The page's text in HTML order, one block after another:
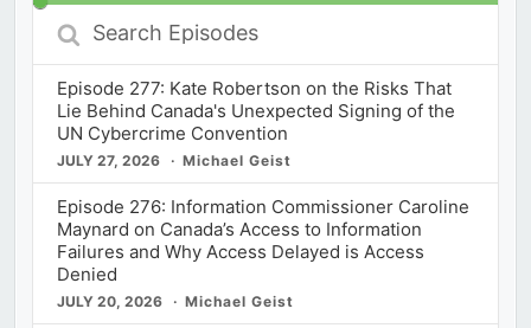
Search
Episodes
Episode 277: Kate Robertson on the Risks That
Lie Behind Canada's Unexpected Signing of the
UN Cybercrime Convention
JULY 27, 2026 Michael Geist
Episode 276: Information Commissioner Caroline
Maynard on Canada’s Access to Information
Failures and Why Access Delayed is Access
Denied
JULY 20, 2026 Michael Geist